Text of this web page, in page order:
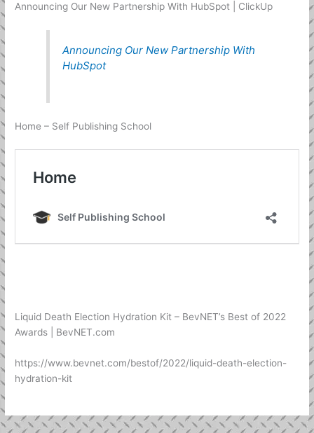
Announcing Our New Partnership With HubSpot | ClickUp
Announcing Our New Partnership With
HubSpot
Home – Self Publishing School
Liquid Death Election Hydration Kit – BevNET’s Best of 2022
Awards | BevNET.com
https://www.bevnet.com/bestof/2022/liquid-death-election-
hydration-kit